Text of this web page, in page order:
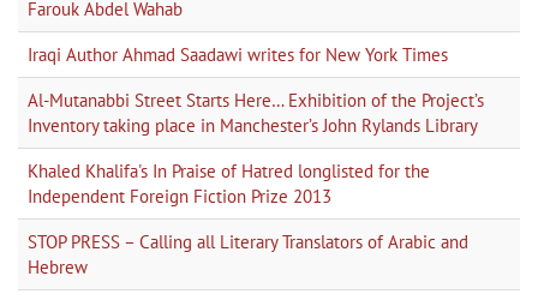
Farouk Abdel Wahab
Iraqi Author Ahmad Saadawi writes for New York Times
Al-Mutanabbi Street Starts Here… Exhibition of the Project’s
Inventory taking place in Manchester’s John Rylands Library
Khaled Khalifa's In Praise of Hatred longlisted for the
Independent Foreign Fiction Prize 2013
STOP PRESS – Calling all Literary Translators of Arabic and
Hebrew